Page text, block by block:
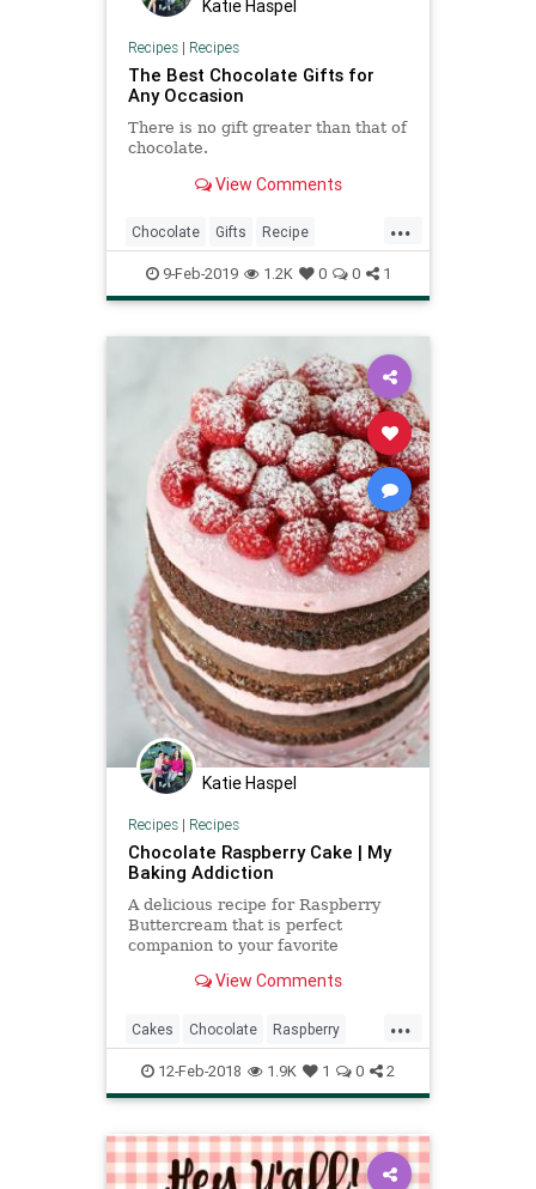
Katie Haspel
Recipes| Recipes
The Best Chocolate Gifts for
Any Occasion
There is no gift greater than that of
chocolate.
View Comments
...
Chocolate Gifts Recipe
Recipeoftheday ValentinesDay
9-Feb-2019 1.2K 0 0 1
Katie Haspel
Recipes| Recipes
Chocolate Raspberry Cake | My
Baking Addiction
A delicious recipe for Raspberry
Buttercream that is perfect
companion to your favorite
View Comments
...
Cakes Chocolate Raspberry
Recipes ValentinesDay
12-Feb-2018 1.9K 1 0 2